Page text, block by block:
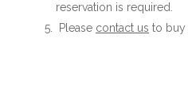
reservation is required.
Please contact us to buy